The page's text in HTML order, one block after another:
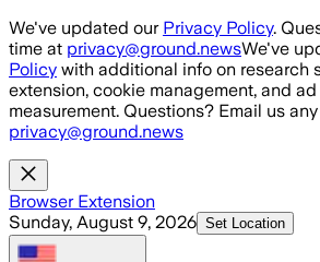
Skip to main content
We've updated our Privacy Policy.
time at privacy@ground.newsWe've
Policy with additional info on research
extension, cookie management, and
measurement. Questions? Email us
privacy@ground.news
Browser Extension
Sunday, August 9, 2026 Set Location